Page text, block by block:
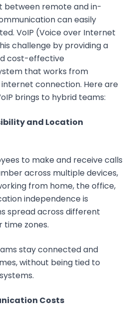
between remote and in-
can easily
VoIP (Voice over Internet
challenge by providing a
cost-effective
that works from
connection. Here are
brings to hybrid teams:
and Location
to make and receive calls
across multiple devices,
from home, the office,
independence is
spread across different
time zones.
stay connected and
without being tied to
Costs